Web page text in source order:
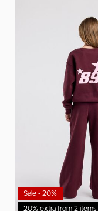
20% extra from 2 items
Sale - 20%